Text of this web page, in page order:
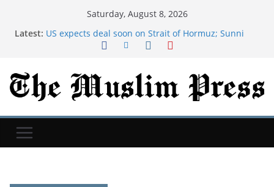
Saturday, August 8, 2026
Latest: US expects deal soon on Strait of Hormuz; Sunni
powers unite in defense pact
Exodus: West Bank hardships drive out Palestinian
Christians
Saturday, August 8